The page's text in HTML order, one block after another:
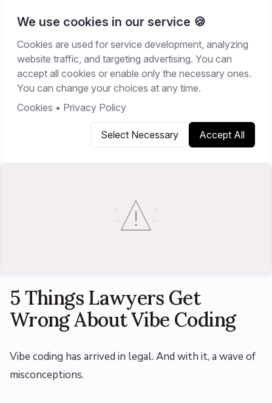
We use cookies in our service 🍪
Cookies are used for service development, analyzing
website traffic, and targeting advertising. You can
accept all cookies or enable only the necessary ones.
You can change your choices at any time.
Cookies • Privacy Policy
Select Necessary Accept All
Home/Resources/Guides
GUIDES
February 20, 2026 7min read
Share on LinkedIn
5 Things Lawyers Get
Wrong About Vibe Coding
Vibe coding has arrived in legal. And with it, a wave of
misconceptions.